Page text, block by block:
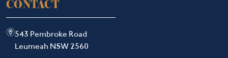
CONTACT
m543 Pembroke Road
Leumeah NSW 2560